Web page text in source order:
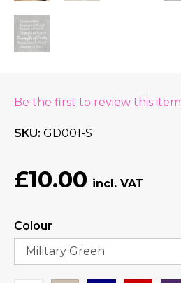
Be the first to review this item
SKU GD001-S
£10.00
Colour